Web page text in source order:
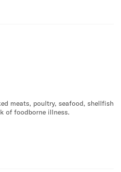
meats, poultry, seafood, shellfish
of foodborne illness.